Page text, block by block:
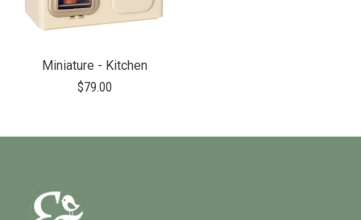
Miniature - Kitchen
$79.00